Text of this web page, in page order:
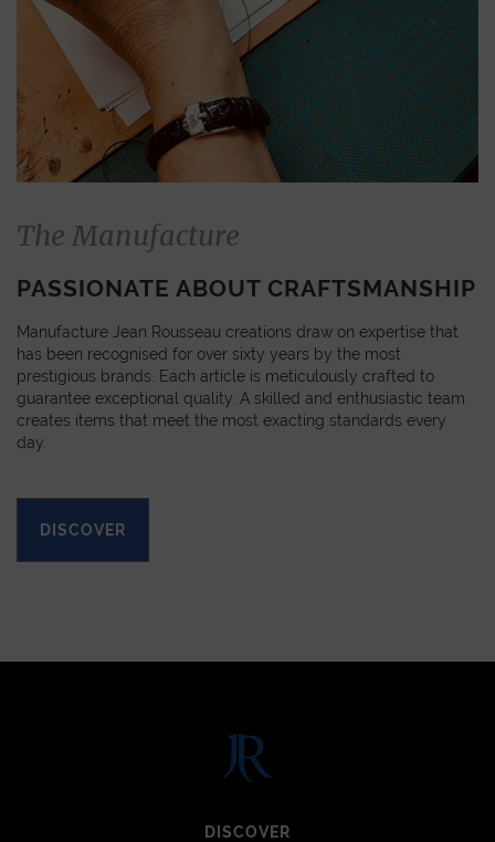
The Manufacture
PASSIONATE ABOUT CRAFTSMANSHIP
Manufacture Jean Rousseau creations draw on expertise that
has been recognised for over sixty years by the most
prestigious brands. Each article is meticulously crafted to
guarantee exceptional quality. A skilled and enthusiastic team
creates items that meet the most exacting standards every
day.
DISCOVER
DISCOVER